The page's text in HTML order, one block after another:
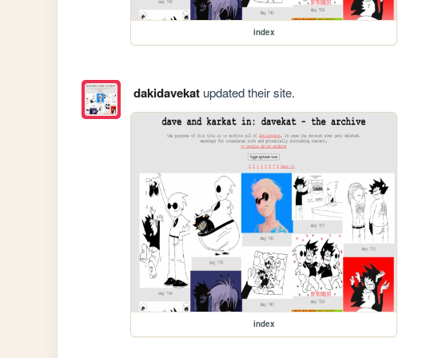
index
dakidavekatupdated their site.
index